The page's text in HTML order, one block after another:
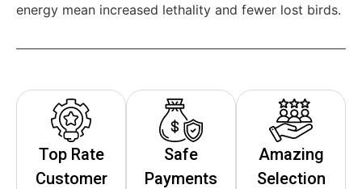
energy mean increased lethality and fewer lost birds.
Top Rate
Customer
Safe
Payments
Amazing
Selection